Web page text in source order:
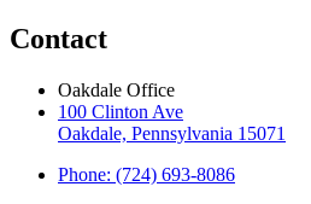
Contact
Oakdale Office
100 Clinton Ave
Oakdale, Pennsylvania 15071
Phone: (724) 693-8086